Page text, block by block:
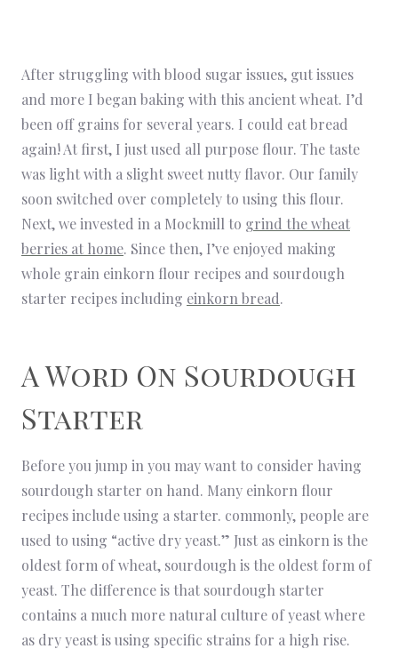
After struggling with blood sugar issues, gut issues
and more I began baking with this ancient wheat. I’d
been off grains for several years. I could eat bread
again! At first, I just used all purpose flour. The taste
was light with a slight sweet nutty flavor. Our family
soon switched over completely to using this flour.
Next, we invested in a Mockmill to grind the wheat
berries at home. Since then, I’ve enjoyed making
whole grain einkorn flour recipes and sourdough
starter recipes including einkorn bread.
A Word On Sourdough
Starter
Before you jump in you may want to consider having
sourdough starter on hand. Many einkorn flour
recipes include using a starter. commonly, people are
used to using “active dry yeast.” Just as einkorn is the
oldest form of wheat, sourdough is the oldest form of
yeast. The difference is that sourdough starter
contains a much more natural culture of yeast where
as dry yeast is using specific strains for a high rise.